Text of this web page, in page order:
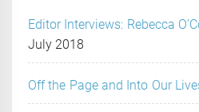
Editor Interviews: Rebecca
July 2018
Off the Page and Into Our